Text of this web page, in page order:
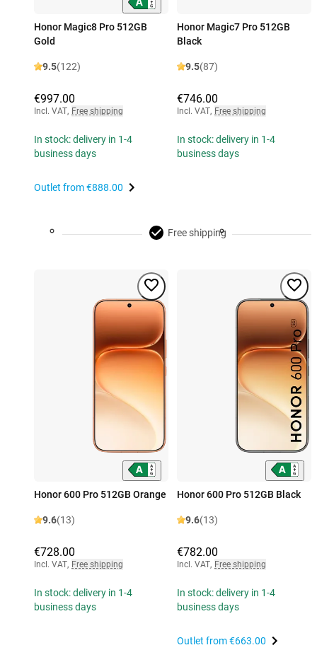
Honor Magic8 Pro 512GB
Gold
9.5(122)
€997.00
Incl. VAT, Free shipping
In stock: delivery in 1-4
business days
Outlet from€888.00
Honor Magic7 Pro 512GB
Black
9.5(87)
€746.00
Incl. VAT, Free shipping
In stock: delivery in 1-4
business days
Free shipping
Honor 600 Pro 512GB Orange
9.6(13)
€728.00
Incl. VAT, Free shipping
In stock: delivery in 1-4
business days
Honor 600 Pro 512GB Black
9.6(13)
€782.00
Incl. VAT, Free shipping
In stock: delivery in 1-4
business days
Outlet from€663.00